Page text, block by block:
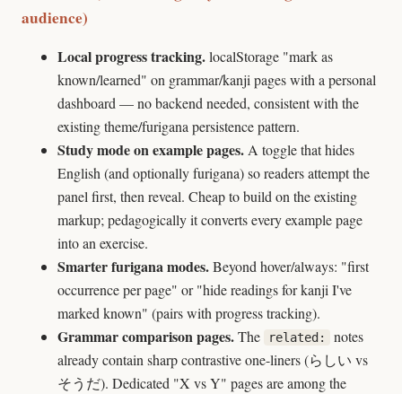
audience)
Local progress tracking.localStorage "mark as
known/learned" on grammar/kanji pages with a personal
dashboard — no backend needed, consistent with the
existing theme/furigana persistence pattern.
Study mode on example pages. A toggle that hides
English (and optionally furigana) so readers attempt the
panel first, then reveal. Cheap to build on the existing
markup; pedagogically it converts every example page
into an exercise.
Smarter furigana modes.Beyond hover/always: "first
occurrence per page" or "hide readings for kanji I've
marked known" (pairs with progress tracking).
Grammar comparison pages.The related:
notes
already contain sharp contrastive one-liners (らしい vs
そうだ). Dedicated "X vs Y" pages are among the